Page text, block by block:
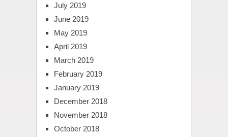
July 2019
June 2019
May 2019
April 2019
March 2019
February 2019
January 2019
December 2018
November 2018
October 2018